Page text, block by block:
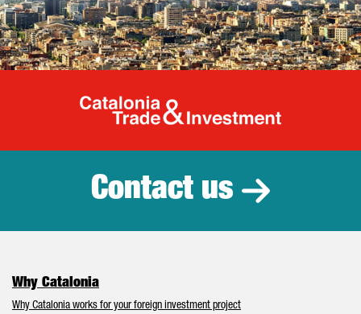
Catalonia
Contact us
Why Catalonia
Why Catalonia works for your foreign investment project